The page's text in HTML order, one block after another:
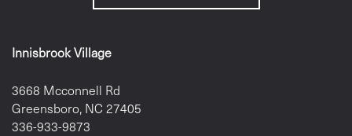
Innisbrook Village
3668 Mcconnell Rd
Greensboro, NC 27405
336-933-9873